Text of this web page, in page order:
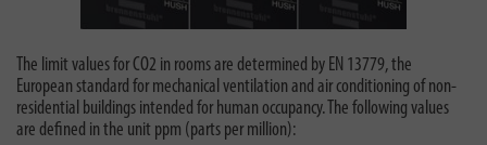
The limit values for CO2 in rooms are determined by EN 13779, the
European standard for mechanical ventilation and air conditioning of non-
residential buildings intended for human occupancy. The following values
are defined in the unit ppm (parts per million):